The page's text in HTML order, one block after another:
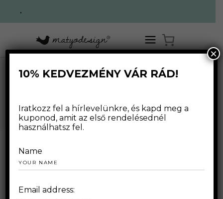
.
WEBSHOP
10% KEDVEZMÉNY VÁR RÁD!
Iratkozz fel a hírlevelünkre, és kapd meg a
kuponod, amit az első rendelésednél
használhatsz fel.
Name
Email address:
×